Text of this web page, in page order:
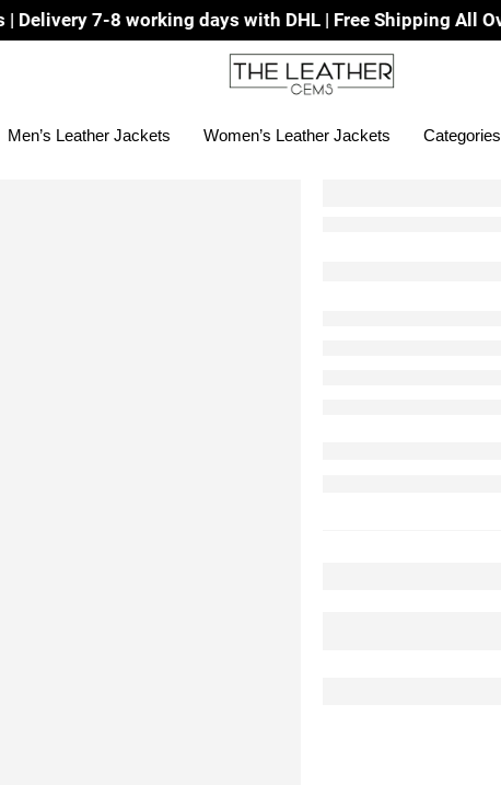
days with DHL | Free Shipping All Over The World
Men’s Leather Jackets Women’s Leather Jackets Categories